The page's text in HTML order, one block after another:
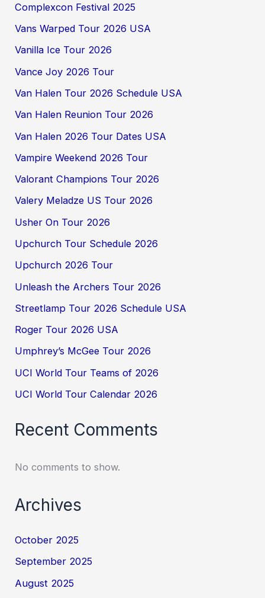
Complexcon Festival 2025
Vans Warped Tour 2026 USA
Vanilla Ice Tour 2026
Vance Joy 2026 Tour
Van Halen Tour 2026 Schedule USA
Van Halen Reunion Tour 2026
Van Halen 2026 Tour Dates USA
Vampire Weekend 2026 Tour
Valorant Champions Tour 2026
Valery Meladze US Tour 2026
Usher On Tour 2026
Upchurch Tour Schedule 2026
Upchurch 2026 Tour
Unleash the Archers Tour 2026
Streetlamp Tour 2026 Schedule USA
Roger Tour 2026 USA
Umphrey’s McGee Tour 2026
UCI World Tour Teams of 2026
UCI World Tour Calendar 2026
Recent Comments
No comments to show.
Archives
October 2025
September 2025
August 2025